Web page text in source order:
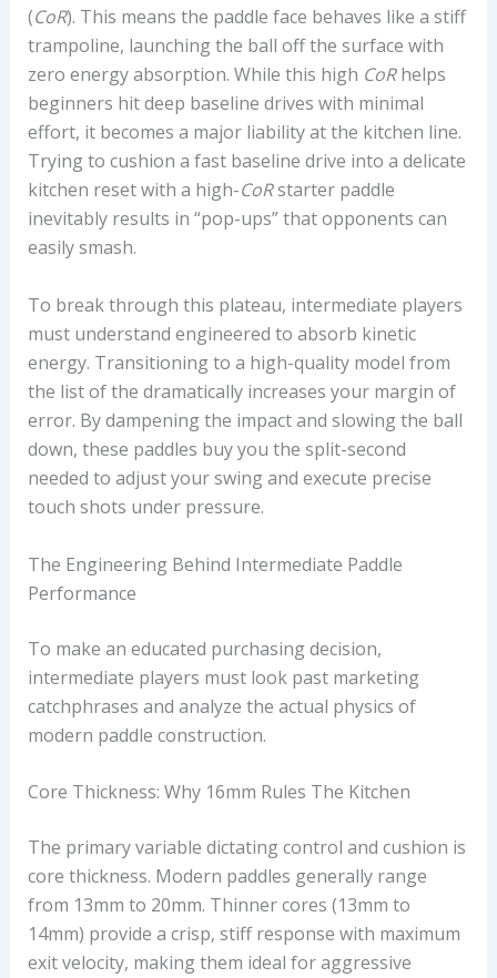
(CoR). This means the paddle face behaves like a stiff
trampoline, launching the ball off the surface with
zero energy absorption. While this high CoRhelps
beginners hit deep baseline drives with minimal
effort, it becomes a major liability at the kitchen line.
Trying to cushion a fast baseline drive into a delicate
kitchen reset with a high-CoRstarter paddle
inevitably results in “pop-ups” that opponents can
easily smash.
To break through this plateau, intermediate players
must understand engineered to absorb kinetic
energy. Transitioning to a high-quality model from
the list of the dramatically increases your margin of
error. By dampening the impact and slowing the ball
down, these paddles buy you the split-second
needed to adjust your swing and execute precise
touch shots under pressure.
The Engineering Behind Intermediate Paddle
Performance
To make an educated purchasing decision,
intermediate players must look past marketing
catchphrases and analyze the actual physics of
modern paddle construction.
Core Thickness: Why 16mm Rules The Kitchen
The primary variable dictating control and cushion is
core thickness. Modern paddles generally range
from 13mm to 20mm. Thinner cores (13mm to
14mm) provide a crisp, stiff response with maximum
exit velocity, making them ideal for aggressive